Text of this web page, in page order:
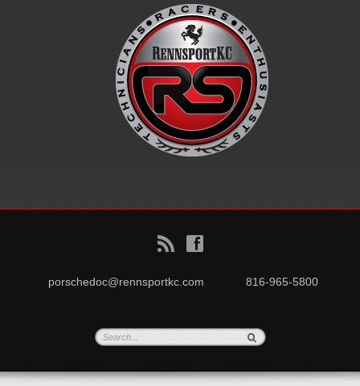
B f
porschedoc@rennsportkc.com 816-965-5800